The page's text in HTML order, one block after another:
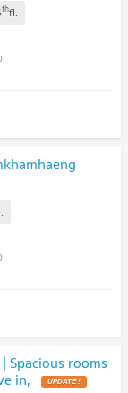
thfl.
Spacious rooms
in,